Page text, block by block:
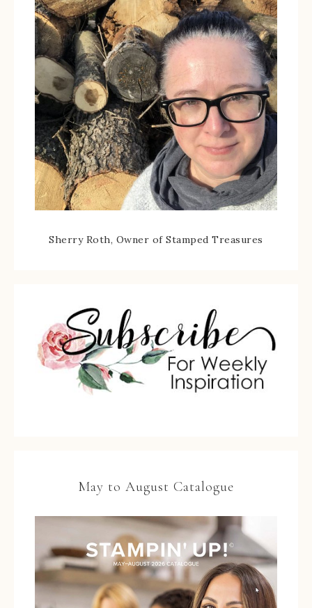
Sherry Roth, Owner of Stamped Treasures
May to August Catalogue